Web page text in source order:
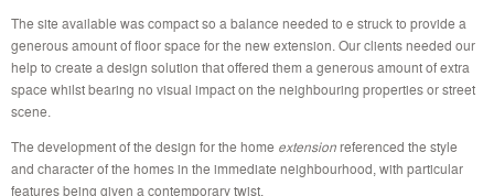
The site available was compact so a balance needed to e struck to provide a
generous amount of floor space for the new extension. Our clients needed our
help to create a design solution that offered them a generous amount of extra
space whilst bearing no visual impact on the neighbouring properties or street
scene.
The development of the design for the home extension referenced the style
and character of the homes in the immediate neighbourhood, with particular
features being given a contemporary twist.